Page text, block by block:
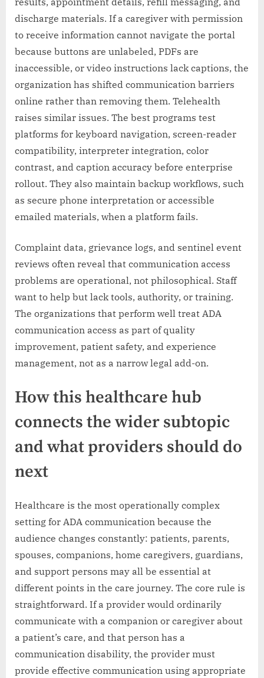
discharge materials. If a caregiver with permission
to receive information cannot navigate the portal
because buttons are unlabeled, PDFs are
inaccessible, or video instructions lack captions, the
organization has shifted communication barriers
online rather than removing them. Telehealth
raises similar issues. The best programs test
platforms for keyboard navigation, screen-reader
compatibility, interpreter integration, color
contrast, and caption accuracy before enterprise
rollout. They also maintain backup workflows, such
as secure phone interpretation or accessible
emailed materials, when a platform fails.
Complaint data, grievance logs, and sentinel event
reviews often reveal that communication access
problems are operational, not philosophical. Staff
want to help but lack tools, authority, or training.
The organizations that perform well treat ADA
communication access as part of quality
improvement, patient safety, and experience
management, not as a narrow legal add-on.
How this healthcare hub
connects the wider subtopic
and what providers should do
next
Healthcare is the most operationally complex
setting for ADA communication because the
audience changes constantly: patients, parents,
spouses, companions, home caregivers, guardians,
and support persons may all be essential at
different points in the care journey. The core rule is
straightforward. If a provider would ordinarily
communicate with a companion or caregiver about
a patient’s care, and that person has a
communication disability, the provider must
provide effective communication using appropriate